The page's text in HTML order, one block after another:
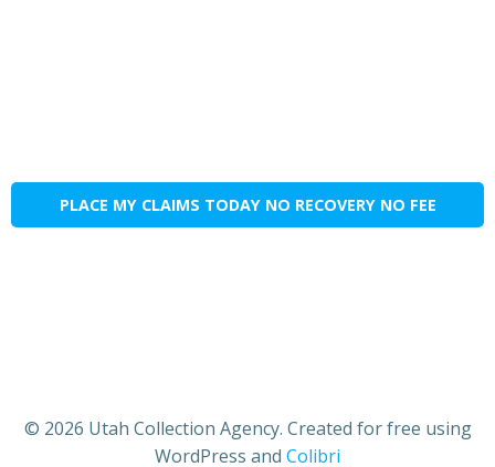
PLACE MY CLAIMS TODAY NO RECOVERY NO FEE
© 2026 Utah Collection Agency. Created for free using
WordPress and Colibri